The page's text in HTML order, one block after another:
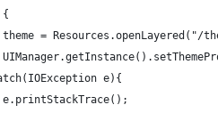
= Resources.openLayered("/
e){